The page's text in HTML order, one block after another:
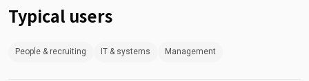
Typical users
People & recruiting IT & systems Management